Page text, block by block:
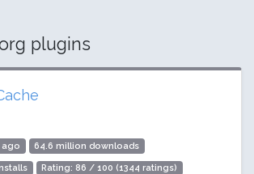
plugins
ago 64.6 million downloads
Rating: 86 / 100 (1344 ratings)